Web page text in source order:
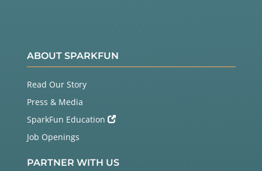
ABOUT SPARKFUN
Read Our Story
Press & Media
SparkFun Education
Job Openings
PARTNER WITH US